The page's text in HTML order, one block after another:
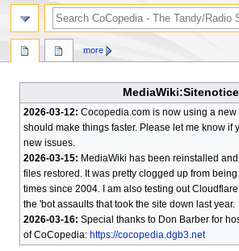
MediaWiki:Sitenotice
2026-03-12: Cocopedia.com is now using a
should make things faster. Please let me know if
new issues.
2026-03-15: MediaWiki has been reinstalled
files restored. It was pretty clogged up from
times since 2004. I am also testing out
the 'bot assaults that took the site down last year.
2026-03-16: Special thanks to Don Barber for
of CoCopedia: https://cocopedia.dgb3.net
more
search